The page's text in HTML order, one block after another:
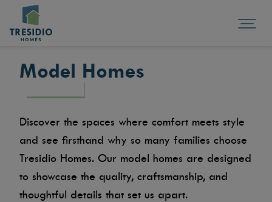
Model Homes
Discover the spaces where comfort meets style
and see firsthand why so many families choose
Tresidio Homes. Our model homes are designed
to showcase the quality, craftsmanship, and
thoughtful details that set us apart.